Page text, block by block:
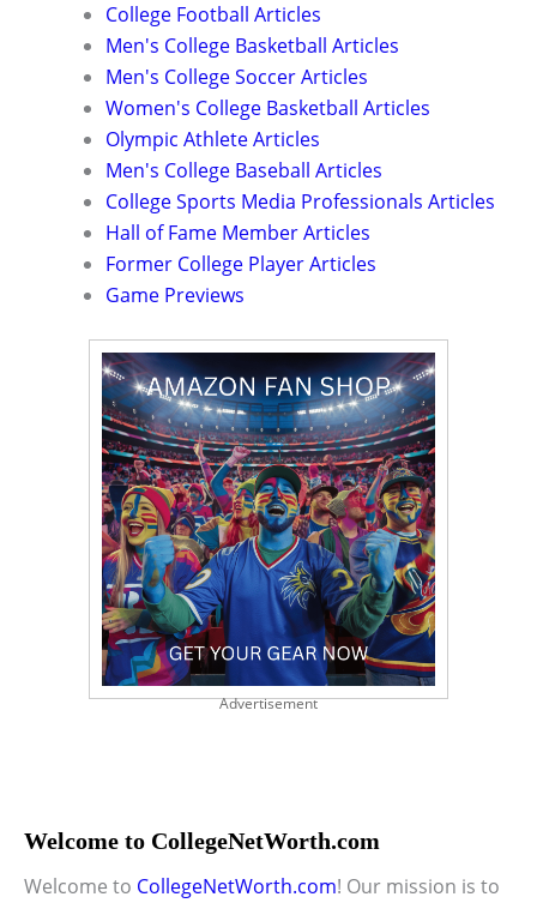
College Football Articles
Men's College Basketball Articles
Men's College Soccer Articles
Women's College Basketball Articles
Olympic Athlete Articles
Men's College Baseball Articles
College Sports Media Professionals Articles
Hall of Fame Member Articles
Former College Player Articles
Game Previews
Advertisement
Welcome to CollegeNetWorth.com
Welcome to CollegeNetWorth.com! Our mission is to